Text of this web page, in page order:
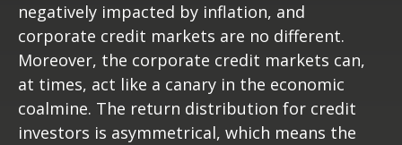
negatively impacted by inflation, and
corporate credit markets are no different.
Moreover, the corporate credit markets can,
at times, act like a canary in the economic
coalmine. The return distribution for credit
investors is asymmetrical, which means the